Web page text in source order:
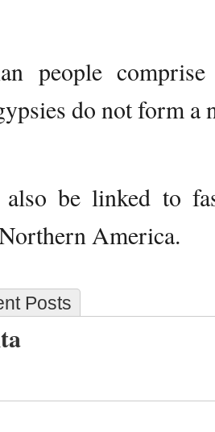
people
do not form a
also be linked to
America.
Posts